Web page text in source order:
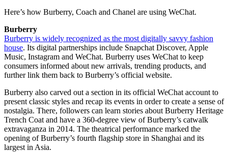
Here’s how Burberry, Coach and Chanel are using WeChat.
Burberry
Burberry is widely recognized as the most digitally savvy fashion
house. Its digital partnerships include Snapchat Discover, Apple
Music, Instagram and WeChat. Burberry uses WeChat to keep
consumers informed about new arrivals, trending products, and
further link them back to Burberry’s official website.
Burberry also carved out a section in its official WeChat account to
present classic styles and recap its events in order to create a sense of
nostalgia. There, followers can learn stories about Burberry Heritage
Trench Coat and have a 360-degree view of Burberry’s catwalk
extravaganza in 2014. The theatrical performance marked the
opening of Burberry’s fourth flagship store in Shanghai and its
largest in Asia.